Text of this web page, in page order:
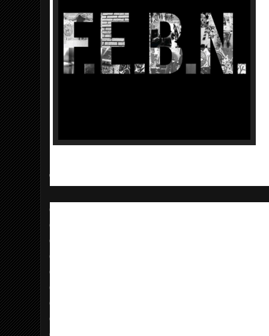
TOUR DATES
09/06 Raleigh, NC - Hopscotch Festival
09/16 Chicago, IL - Subterranean
09/18 Columbia, MO - Mojo's
09/19 Lawrence, KS - Jackpot
09/22 Denver, CO - Marquis Theatre
09/25 Vancouver, BC - Venue
09/26 Portland, OR - Branx
09/28 Santa Cruz, CA - The 418 Project